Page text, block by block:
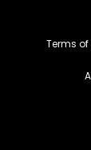
Terms of